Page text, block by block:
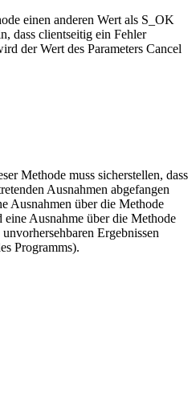
einen anderen Wert als S_OK
dass clientseitig ein Fehler
der Wert des Parameters Cancel
Methode muss sicherstellen, dass
Ausnahmen abgefangen
Ausnahmen über die Methode
Ausnahme über die Methode
Ergebnissen
Programms).